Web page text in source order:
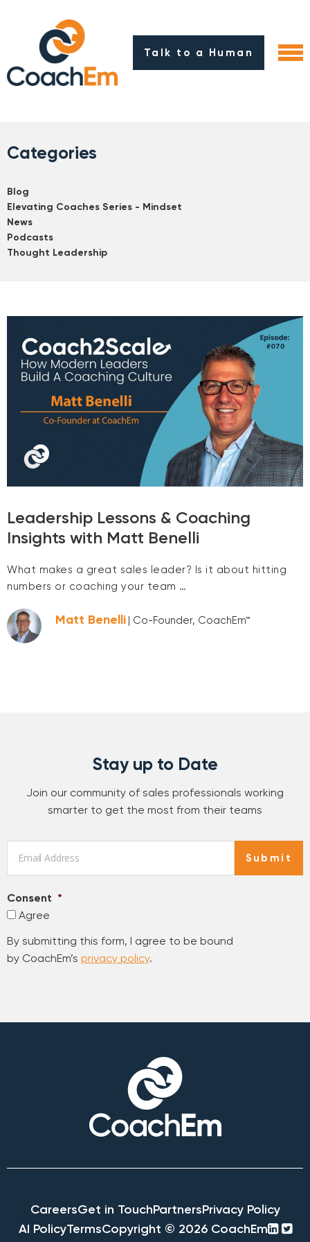
Talk to a Human
Categories
Blog
Elevating Coaches Series - Mindset
News
Podcasts
Thought Leadership
Leadership Lessons & Coaching
Insights with Matt Benelli
What makes a great sales leader? Is it about hitting
numbers or coaching your team …
Matt Benelli | Co-Founder, CoachEm™
Stay up to Date
Join our community of sales professionals working
smarter to get the most from their teams
Consent *
Agree
By submitting this form, I agree to be bound
by CoachEm’s privacy policy.
Submit
CareersGet in TouchPartnersPrivacy Policy
AI PolicyTermsCopyright © 2026 CoachEm